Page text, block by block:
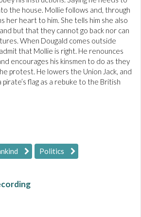
the house. Mollie follows and, through
her heart to him. She tells him she also
but that they cannot go back nor can
When Dougald comes outside
that Mollie is right. He renounces
encourages his kinsmen to do as they
protest. He lowers the Union Jack, and
pirate’s flag as a rebuke to the British
Politics